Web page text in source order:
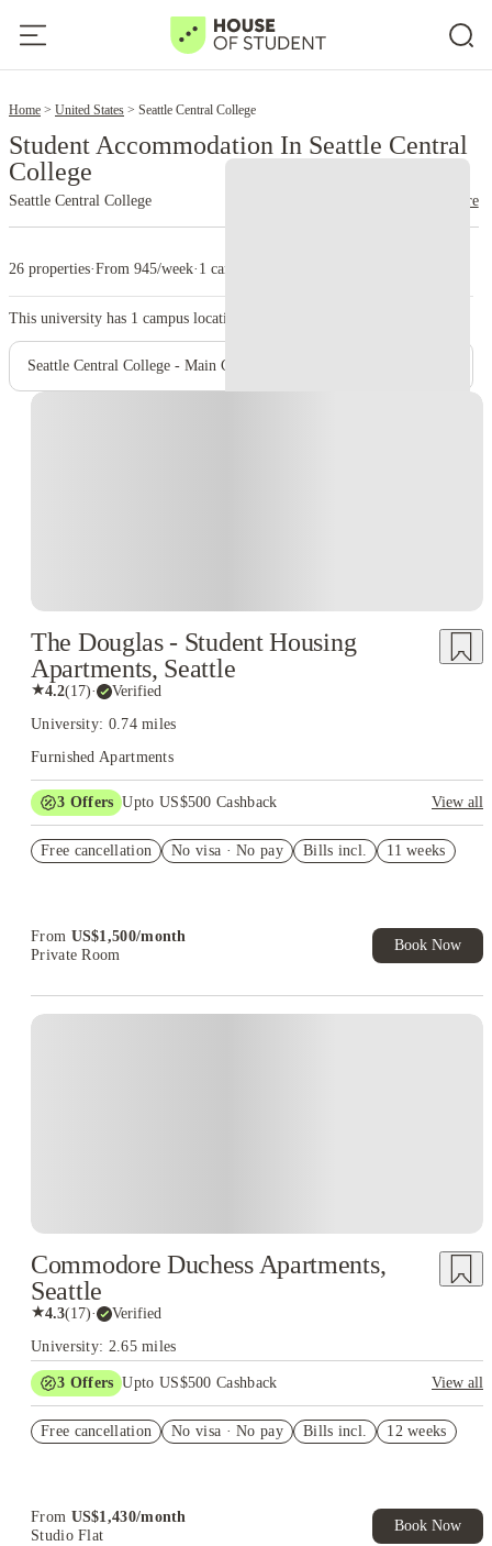
Home United States Seattle Central College
Student Accommodation In Seattle Central
College
Seattle Central College read more
26 properties·From 945/week· 1 campus
This university has 1 campus location.
Seattle Central College - Main Campus
The Douglas - Student Housing
Apartments, Seattle
★4.2(17)· Verified
University: 0.74 miles
Furnished Apartments
3 Offers Upto US$500 Cashback
View all
Student.
Free cancellation No visa · No pay Bills incl. 11 weeks
From US$1,500/month
Private Room
Book Now
Commodore Duchess Apartments,
Seattle
★4.3(17)· Verified
University: 2.65 miles
3 Offers Upto US$500 Cashback
View all
Student.
Free cancellation No visa · No pay Bills incl. 12 weeks
From US$1,430/month
Studio Flat
Book Now